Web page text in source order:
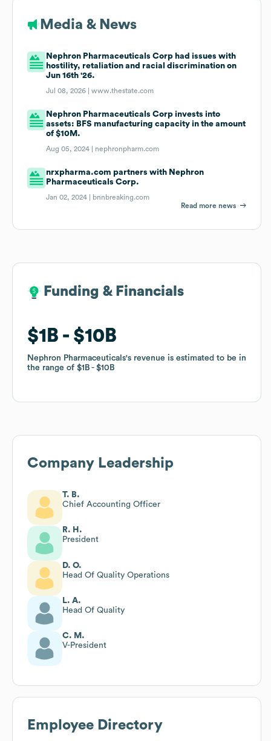
Media & News
Nephron Pharmaceuticals Corp had issues with
hostility, retaliation and racial discrimination on
Jun 16th '26.
Jul 08, 2026 |www.thestate.com
Nephron Pharmaceuticals Corp invests into
assets: BFS manufacturing capacity in the amount
of $10M.
Aug 05, 2024 | nephronpharm.com
nrxpharma.com partners with Nephron
Pharmaceuticals Corp.
Jan 02, 2024 |
bnnbreaking.com
Read more news
Funding & Financials
$1B $10B
Nephron Pharmaceuticals's revenue is estimated to be in
the range of $1B $10B
Funding & Financials
$1B $10B
Nephron Pharmaceuticals's revenue is estimated to be in
the range of $1B $10B
Company Leadership
T. B.
Chief Accounting Officer
R. H.
President
D. O.
Head Of Quality Operations
L. A.
Head Of Quality
C. M.
V-President
Employee Directory